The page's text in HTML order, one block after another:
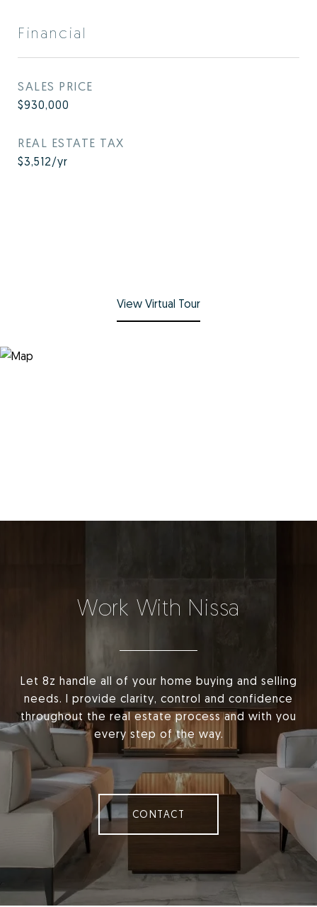
Financial
SALES PRICE
$930,000
REAL ESTATE TAX
$3,512/yr
View Virtual Tour
Work With Nissa
Let 8z handle all of your home buying and selling
needs. I provide clarity, control and confidence
throughout the real estate process and with you
every step of the way.
CONTACT